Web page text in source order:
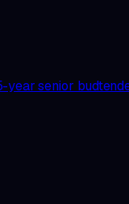
senior